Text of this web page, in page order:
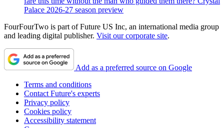
Palace 2026-27 season preview
FourFourTwo is part of Future US Inc, an international media group
and leading digital publisher. Visit our corporate site.
Add as a preferred source on Google
Terms and conditions
Contact Future's experts
Privacy policy
Cookies policy
Accessibility statement